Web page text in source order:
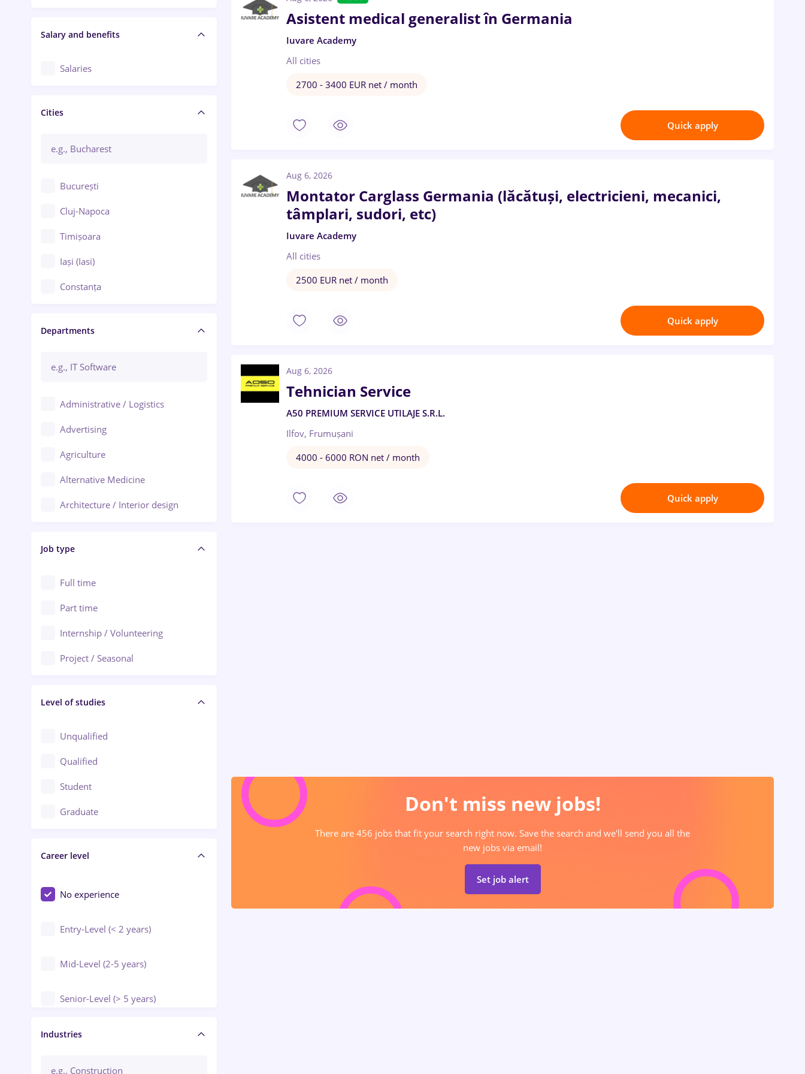
Salary and benefits
Salaries
Cities
București
Cluj-Napoca
Timișoara
Iași (Iasi)
Constanța
Brașov
Bacău
Ploiești
Arad
Baia Mare
Bârlad
Bistrița (Bistrita-Nasaud)
Departments
Administrative / Logistics
Advertising
Agriculture
Alternative Medicine
Architecture / Interior design
Audit / Consulting
Automation
Automotive / Equipment
Banks
Beauty Salons
Civil engineering / Industrial design
Client Service / Call Center
Construction / Facilities
Crewing / Casino / Entertainment
Education / Training / Arts
Engineering
Job type
Full time
Part time
Internship / Volunteering
Project / Seasonal
Level of studies
Unqualified
Qualified
Student
Graduate
Career level
No experience
Entry-Level (< 2 years)
Mid-Level (2-5 years)
Senior-Level (> 5 years)
Manager / Executive
Industries
Asistent medical generalist în Germania
Iuvare Academy
All cities
2700 - 3400 EUR net / month
Quick apply
Aug 6, 2026
Montator Carglass Germania (lăcătuși, electricieni, mecanici,
tâmplari, sudori, etc)
Iuvare Academy
All cities
2500 EUR net / month
Quick apply
Aug 6, 2026
Tehnician Service
A50 PREMIUM SERVICE UTILAJE S.R.L.
Ilfov, Frumușani
4000 - 6000 RON net / month
Quick apply
Don't miss new jobs!
There are 456 jobs that fit your search right now. Save the search and we'll send you all the
new jobs via email!
Set job alert